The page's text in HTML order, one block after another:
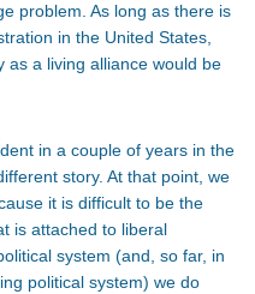
problem. As long as there is
in the United States,
as a living alliance would be
in a couple of years in the
story. At that point, we
it is difficult to be the
is attached to liberal
system (and, so far, in
political system) we do